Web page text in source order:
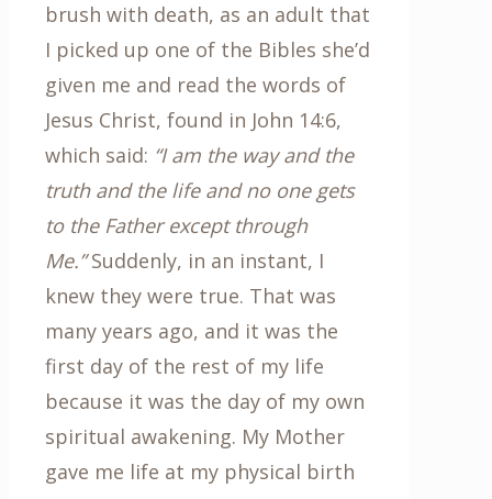
brush with death, as an adult that
I picked up one of the Bibles she’d
given me and read the words of
Jesus Christ, found in John 14:6,
which said: “I am the way and the
truth and the life and no one gets
to the Father except through
Me.”Suddenly, in an instant, I
knew they were true. That was
many years ago, and it was the
first day of the rest of my life
because it was the day of my own
spiritual awakening. My Mother
gave me life at my physical birth